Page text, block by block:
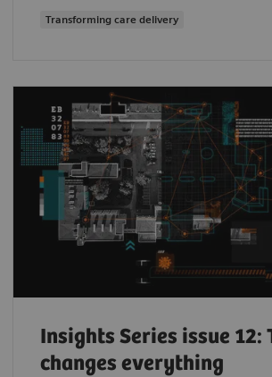
Transforming care delivery
Insights Series issue 12:
changes everything